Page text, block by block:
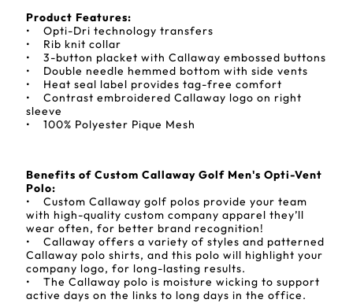
Product Features:
• Opti-Dri technology transfers
• Rib knit collar
• 3-button placket with Callaway embossed buttons
• Double needle hemmed bottom with side vents
• Heat seal label provides tag-free comfort
• Contrast embroidered Callaway logo on right
sleeve
• 100% Polyester Pique Mesh
Benefits of Custom Callaway Golf Men's Opti-Vent
Polo:
• Custom Callaway golf polos provide your team
with high-quality custom company apparel they’ll
wear often, for better brand recognition!
• Callaway offers a variety of styles and patterned
Callaway polo shirts, and this polo will highlight your
company logo, for long-lasting results.
• The Callaway polo is moisture wicking to support
active days on the links to long days in the office.